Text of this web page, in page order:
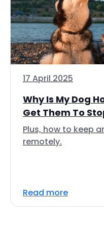
17 April 2025
Why Is My Dog
Get Them To
Plus, how to keep
remotely.
Read more